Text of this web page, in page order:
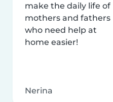
make the daily life of
mothers and fathers
who need help at
home easier!
Nerina